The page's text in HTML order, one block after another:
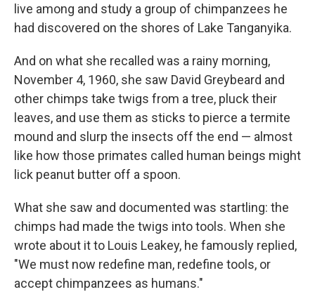
live among and study a group of chimpanzees he
had discovered on the shores of Lake Tanganyika.
And on what she recalled was a rainy morning,
November 4, 1960, she saw David Greybeard and
other chimps take twigs from a tree, pluck their
leaves, and use them as sticks to pierce a termite
mound and slurp the insects off the end — almost
like how those primates called human beings might
lick peanut butter off a spoon.
What she saw and documented was startling: the
chimps had made the twigs into tools. When she
wrote about it to Louis Leakey, he famously replied,
"We must now redefine man, redefine tools, or
accept chimpanzees as humans."